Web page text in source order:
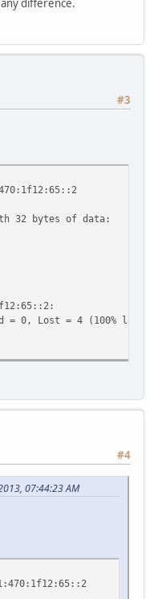
difference.
#3
32 bytes of data:
= 0, Lost = 4 (100%
#4
07:44:23 AM